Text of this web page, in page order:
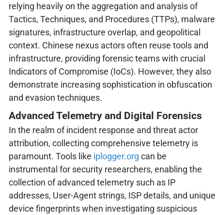
relying heavily on the aggregation and analysis of
Tactics, Techniques, and Procedures (TTPs), malware
signatures, infrastructure overlap, and geopolitical
context. Chinese nexus actors often reuse tools and
infrastructure, providing forensic teams with crucial
Indicators of Compromise (IoCs). However, they also
demonstrate increasing sophistication in obfuscation
and evasion techniques.
Advanced Telemetry and Digital Forensics
In the realm of incident response and threat actor
attribution, collecting comprehensive telemetry is
paramount. Tools like iplogger.org can be
instrumental for security researchers, enabling the
collection of advanced telemetry such as IP
addresses, User-Agent strings, ISP details, and unique
device fingerprints when investigating suspicious